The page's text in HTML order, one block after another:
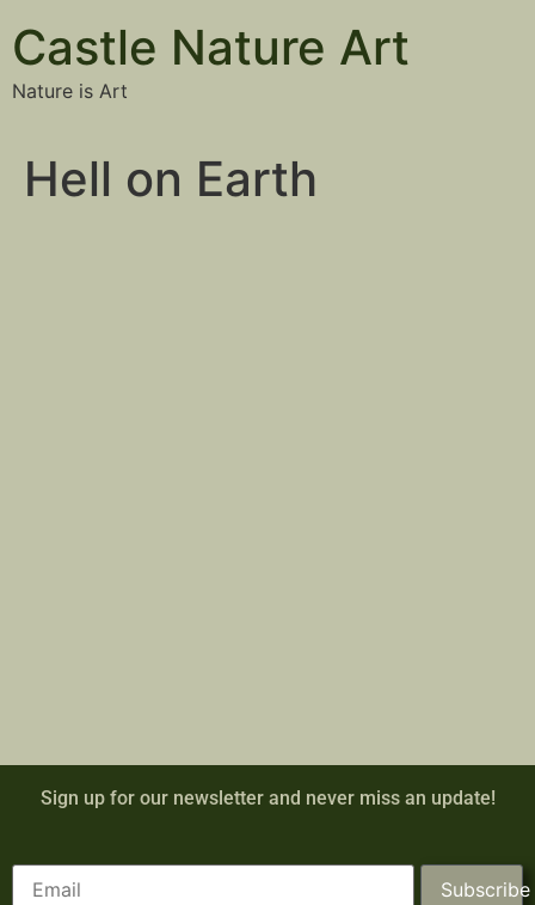
Castle Nature Art
Nature is Art
Hell on Earth
Sign up for our newsletter and never miss an update!
Subscribe